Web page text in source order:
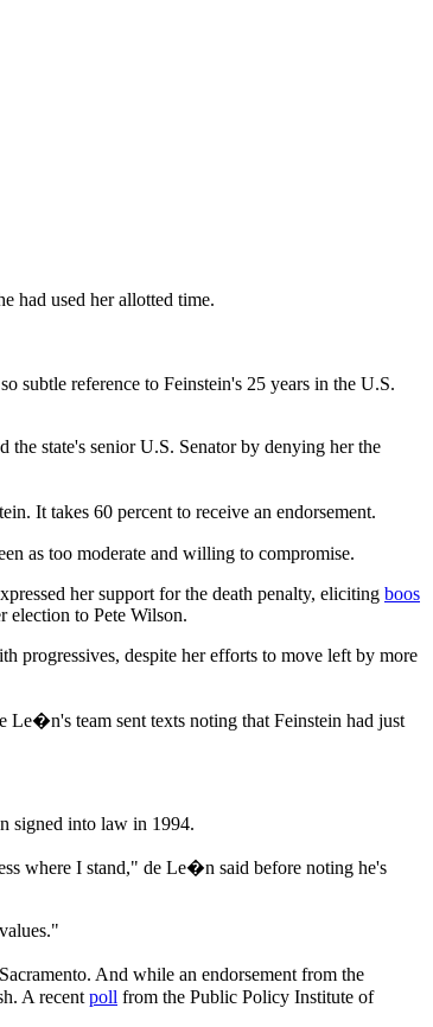
had used her allotted time.
subtle reference to Feinstein's 25 years in the U.S.
state's senior U.S. Senator by denying her the
It takes 60 percent to receive an endorsement.
as too moderate and willing to compromise.
her support for the death penalty, eliciting boos
election to Pete Wilson.
progressives, despite her efforts to move left by more
Le�n's team sent texts noting that Feinstein had just
signed into law in 1994.
where I stand," de Le�n said before noting he's
And while an endorsement from the
A recent poll from the Public Policy Institute of